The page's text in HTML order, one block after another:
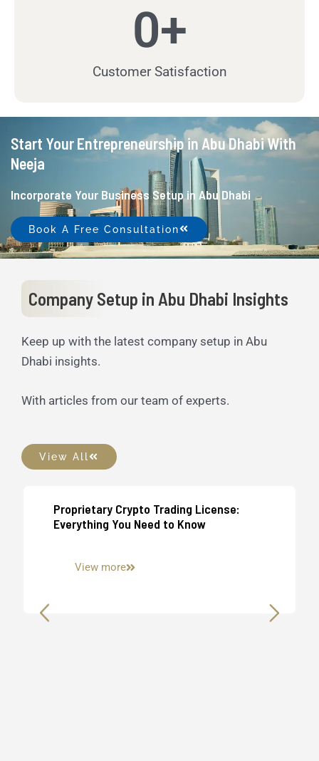
Customer Satisfaction
0+
Start Your Entrepreneurship in Abu Dhabi With
Neeja
Incorporate Your Business Setup in Abu Dhabi
Book A Free Consultation
Company Setup in Abu Dhabi Insights
Keep up with the latest company setup in Abu
Dhabi insights.
With articles from our team of experts.
View All
UAE Business Setup
Proprietary Crypto Trading License:
Everything You Need to Know
View more